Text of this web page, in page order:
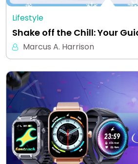
Lifestyle
Shake off the Chill: Your
Marcus A. Harrison